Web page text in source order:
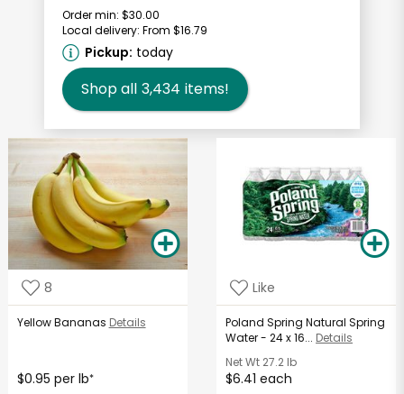
Order min: $30.00
Local delivery: From $16.79
Pickup: today
Shop all 3,434 items!
8
Yellow Bananas Details
$0.95 per lb*
Like
Poland Spring Natural Spring
Water - 24 x 16... Details
Net Wt 27.2 lb
$6.41 each